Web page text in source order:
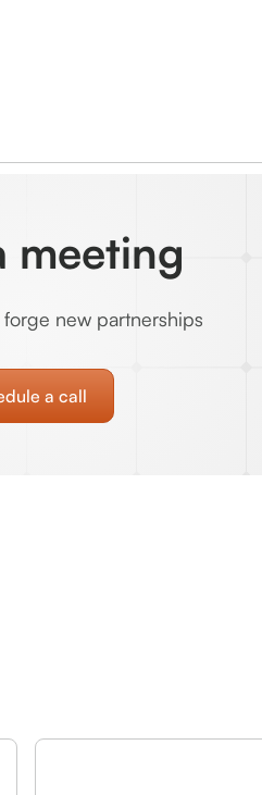
meeting
new partnerships
a call